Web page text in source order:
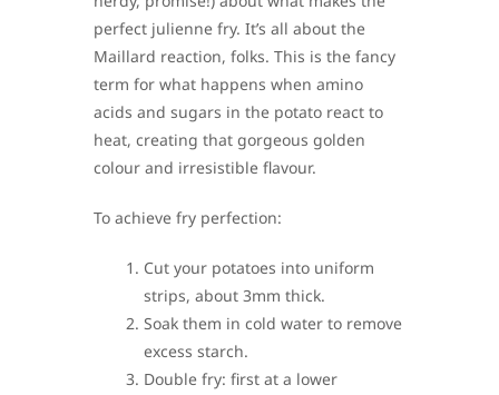
perfect julienne fry. It’s all about the
Maillard reaction, folks. This is the fancy
term for what happens when amino
acids and sugars in the potato react to
heat, creating that gorgeous golden
colour and irresistible flavour.
To achieve fry perfection:
Cut your potatoes into uniform
strips, about 3mm thick.
Soak them in cold water to remove
excess starch.
Double fry: first at a lower